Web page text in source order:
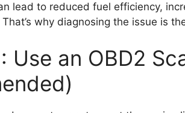
lead to reduced fuel efficiency,
why diagnosing the issue is
Use an OBD2